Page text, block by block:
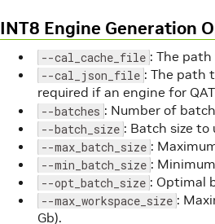
INT8 Engine Generation
--cal_cache_file : The
--cal_json_file : The path
required if an engine for
--batches : Number of
--batch_size : Batch size to
--max_batch_size :
--min_batch_size :
--opt_batch_size : Optimal
--max_workspace_size :
Gb).